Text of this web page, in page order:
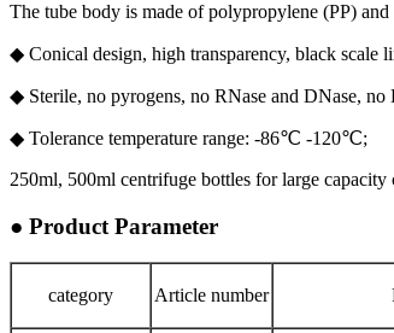
The tube body is made of polypropylene (PP)
◆ Conical design, high transparency, black scale
◆ Sterile, no pyrogens, no RNase and DNase,
◆ Tolerance temperature range: -86℃ -120℃;
250ml, 500ml centrifuge bottles for large
● Product Parameter
category Article number